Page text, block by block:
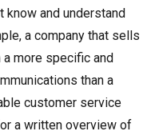
know and understand
a company that sells
more specific and
than a
customer service
a written overview of